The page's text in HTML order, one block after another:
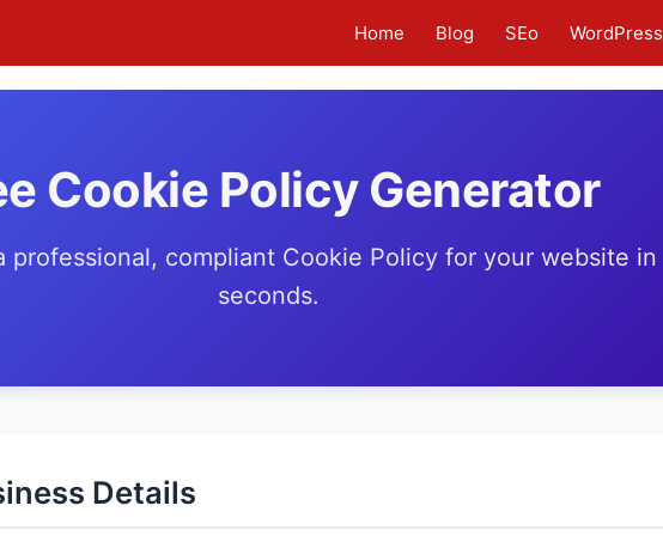
Home Blog SEo WordPress
Cookie Policy Generator
professional, compliant Cookie Policy for your website in
seconds.
Details